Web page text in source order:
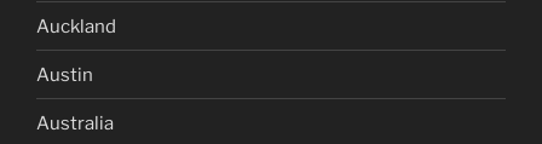
Auckland
Austin
Australia